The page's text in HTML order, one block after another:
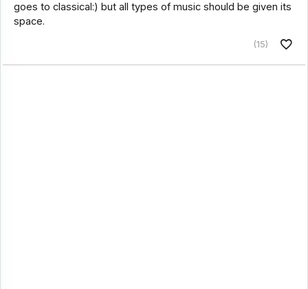
goes to classical:) but all types of music should be given its
space.
(15)